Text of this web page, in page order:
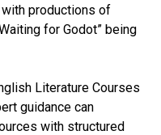
productions of
for Godot” being
Literature Courses
guidance can
with structured